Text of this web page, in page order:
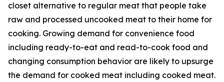
closet alternative to regular meat that people take
raw and processed uncooked meat to their home for
cooking. Growing demand for convenience food
including ready-to-eat and read-to-cook food and
changing consumption behavior are likely to upsurge
the demand for cooked meat including cooked meat.